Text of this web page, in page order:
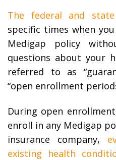
The federal and state
specific times when
Medigap policy
questions about your
referred to as
“open enrollment
During open
enroll in any Medigap
insurance company,
existing health